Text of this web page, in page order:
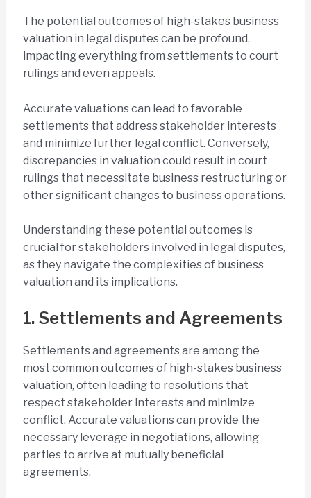
The potential outcomes of high-stakes business
valuation in legal disputes can be profound,
impacting everything from settlements to court
rulings and even appeals.
Accurate valuations can lead to favorable
settlements that address stakeholder interests
and minimize further legal conflict. Conversely,
discrepancies in valuation could result in court
rulings that necessitate business restructuring or
other significant changes to business operations.
Understanding these potential outcomes is
crucial for stakeholders involved in legal disputes,
as they navigate the complexities of business
valuation and its implications.
1. Settlements and Agreements
Settlements and agreements are among the
most common outcomes of high-stakes business
valuation, often leading to resolutions that
respect stakeholder interests and minimize
conflict. Accurate valuations can provide the
necessary leverage in negotiations, allowing
parties to arrive at mutually beneficial
agreements.